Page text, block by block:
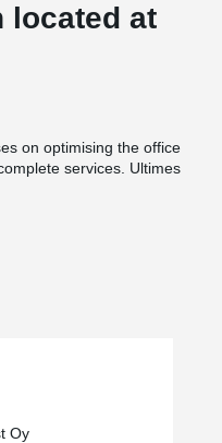
located at
on optimising the office
services. Ultimes
six office floors, of which
the construction company
appreciated.
Oy